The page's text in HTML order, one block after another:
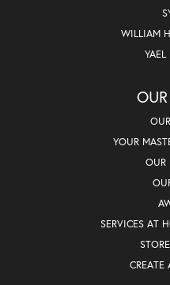
WILLIAM
YAEL
YOUR
OUR
SERVICES AT
CREATE